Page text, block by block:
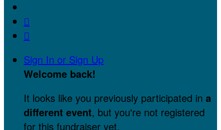


Sign In or Sign Up
Welcome back!
It looks like you previously participated in a
different event, but you're not registered
for this fundraiser yet.